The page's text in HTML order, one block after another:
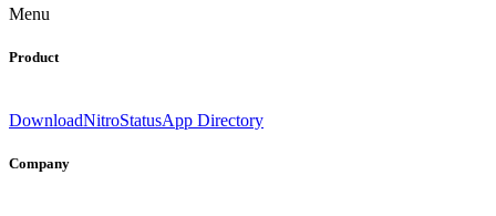
Menu
Product
DownloadNitroStatusApp Directory
Company